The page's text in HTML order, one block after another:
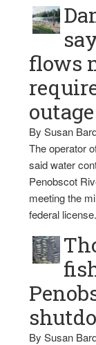
flows
outage
By Susan
The operator
said water
Penobscot
meeting the
federal license.
By Susan